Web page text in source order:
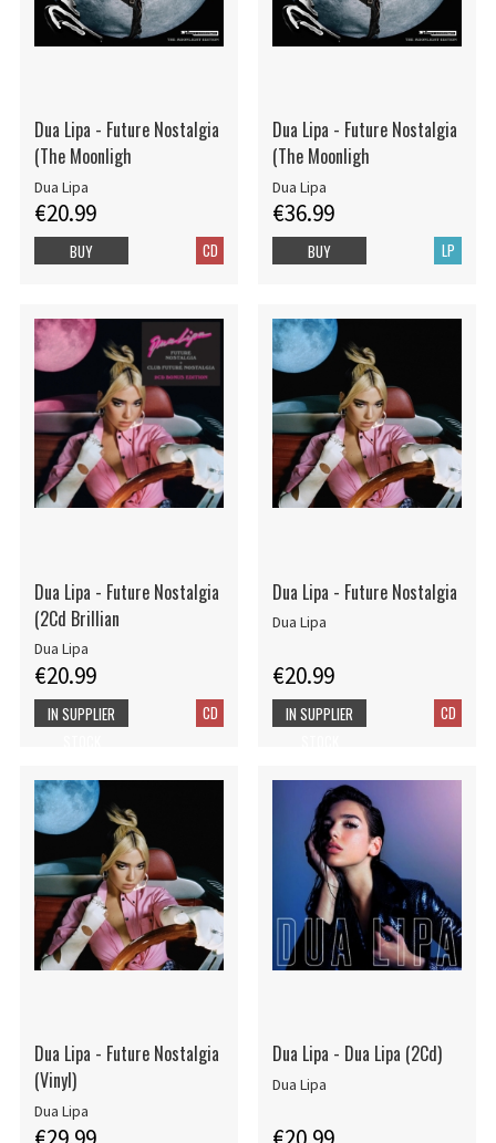
Dua Lipa - Future Nostalgia
(The Moonligh
Dua Lipa
€20.99
CD
BUY
Dua Lipa - Future Nostalgia
(The Moonligh
Dua Lipa
€36.99
LP
BUY
Dua Lipa - Future Nostalgia
(2Cd Brillian
Dua Lipa
€20.99
CD
IN SUPPLIER
Dua Lipa - Future Nostalgia
Dua Lipa
€20.99
CD
IN SUPPLIER
Dua Lipa - Future Nostalgia
(Vinyl)
Dua Lipa
Dua Lipa - Dua Lipa (2Cd)
Dua Lipa